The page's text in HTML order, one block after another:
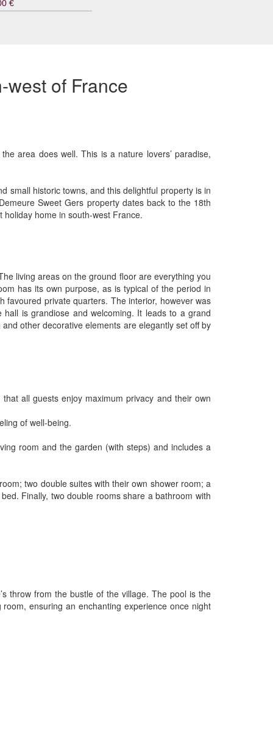
€
of France
area does well. This is a nature lovers’ paradise,
small historic towns, and this delightful property is in
Sweet Gers property dates back to the 18th
holiday home in south-west France.
living areas on the ground floor are everything you
has its own purpose, as is typical of the period in
favoured private quarters. The interior, however was
is grandiose and welcoming. It leads to a grand
other decorative elements are elegantly set off by
all guests enjoy maximum privacy and their own
of well-being.
room and the garden (with steps) and includes a
two double suites with their own shower room; a
Finally, two double rooms share a bathroom with
throw from the bustle of the village. The pool is the
ensuring an enchanting experience once night